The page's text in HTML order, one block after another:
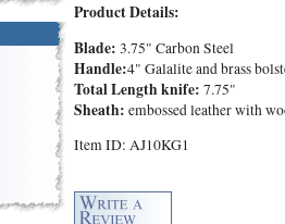
Product Details:
Blade: 3.75" Carbon Steel
Handle:4" Galalite and brass
Total Length knife: 7.75"
Sheath: embossed leather with
Item ID: AJ10KG1